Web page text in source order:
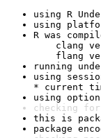
using R
using
R was
clang
flang
running
using
* current
using
checking for
this is
package